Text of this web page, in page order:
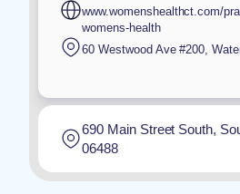
www.womenshealthct.com/
womens-health
60 Westwood Ave #200 ,
690 Main Street South,
06488